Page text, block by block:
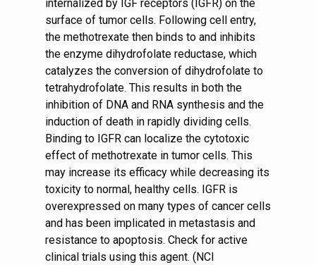
internalized by IGF receptors (IGFR) on the
surface of tumor cells. Following cell entry,
the methotrexate then binds to and inhibits
the enzyme dihydrofolate reductase, which
catalyzes the conversion of dihydrofolate to
tetrahydrofolate. This results in both the
inhibition of DNA and RNA synthesis and the
induction of death in rapidly dividing cells.
Binding to IGFR can localize the cytotoxic
effect of methotrexate in tumor cells. This
may increase its efficacy while decreasing its
toxicity to normal, healthy cells. IGFR is
overexpressed on many types of cancer cells
and has been implicated in metastasis and
resistance to apoptosis. Check for active
clinical trials using this agent. (NCI